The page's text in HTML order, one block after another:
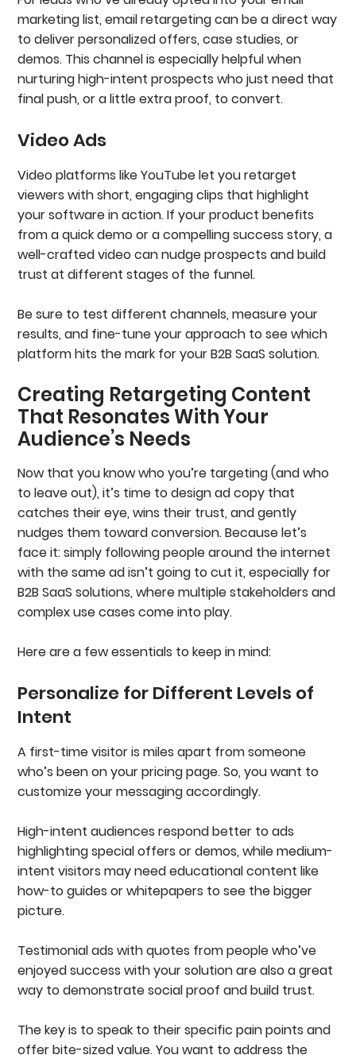
marketing list, email retargeting can be a direct way
to deliver personalized offers, case studies, or
demos. This channel is especially helpful when
nurturing high-intent prospects who just need that
final push, or a little extra proof, to convert.
Video Ads
Video platforms like YouTube let you retarget
viewers with short, engaging clips that highlight
your software in action. If your product benefits
from a quick demo or a compelling success story, a
well-crafted video can nudge prospects and build
trust at different stages of the funnel.
Be sure to test different channels, measure your
results, and fine-tune your approach to see which
platform hits the mark for your B2B SaaS solution.
Creating Retargeting Content
That Resonates With Your
Audience’s Needs
Now that you know who you’re targeting (and who
to leave out), it’s time to design ad copy that
catches their eye, wins their trust, and gently
nudges them toward conversion. Because let’s
face it: simply following people around the internet
with the same ad isn’t going to cut it, especially for
B2B SaaS solutions, where multiple stakeholders and
complex use cases come into play.
Here are a few essentials to keep in mind:
Personalize for Different Levels of
Intent
A first-time visitor is miles apart from someone
who’s been on your pricing page. So, you want to
customize your messaging accordingly.
High-intent audiences respond better to ads
highlighting special offers or demos, while medium-
intent visitors may need educational content like
how-to guides or whitepapers to see the bigger
picture.
Testimonial ads with quotes from people who’ve
enjoyed success with your solution are also a great
way to demonstrate social proof and build trust.
The key is to speak to their specific pain points and
offer bite-sized value. You want to address the